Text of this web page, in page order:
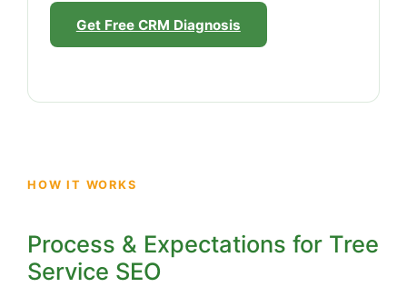
Get Free CRM Diagnosis
HOW IT WORKS
Process & Expectations for Tree
Service SEO